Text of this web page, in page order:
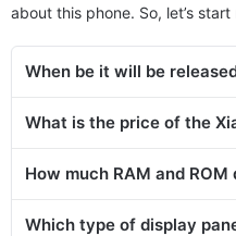
about this phone. So, let’s start
When be it will be
What is the price of the
How much RAM and
Which type of display